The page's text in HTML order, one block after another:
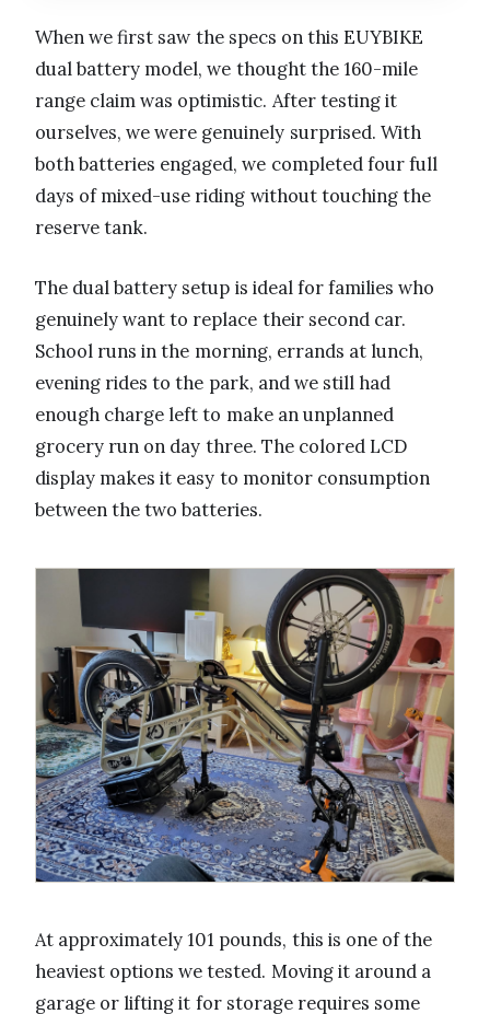
When we first saw the specs on this EUYBIKE
dual battery model, we thought the 160-mile
range claim was optimistic. After testing it
ourselves, we were genuinely surprised. With
both batteries engaged, we completed four full
days of mixed-use riding without touching the
reserve tank.
The dual battery setup is ideal for families who
genuinely want to replace their second car.
School runs in the morning, errands at lunch,
evening rides to the park, and we still had
enough charge left to make an unplanned
grocery run on day three. The colored LCD
display makes it easy to monitor consumption
between the two batteries.
At approximately 101 pounds, this is one of the
heaviest options we tested. Moving it around a
garage or lifting it for storage requires some